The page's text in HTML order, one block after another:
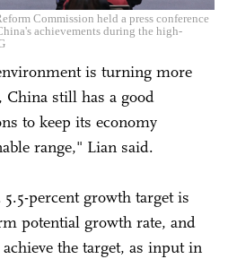
Commission held a press conference
achievements during the high-
is turning more
China still has a good
to keep its economy
range," Lian said.
percent growth target is
potential growth rate, and
the target, as input in